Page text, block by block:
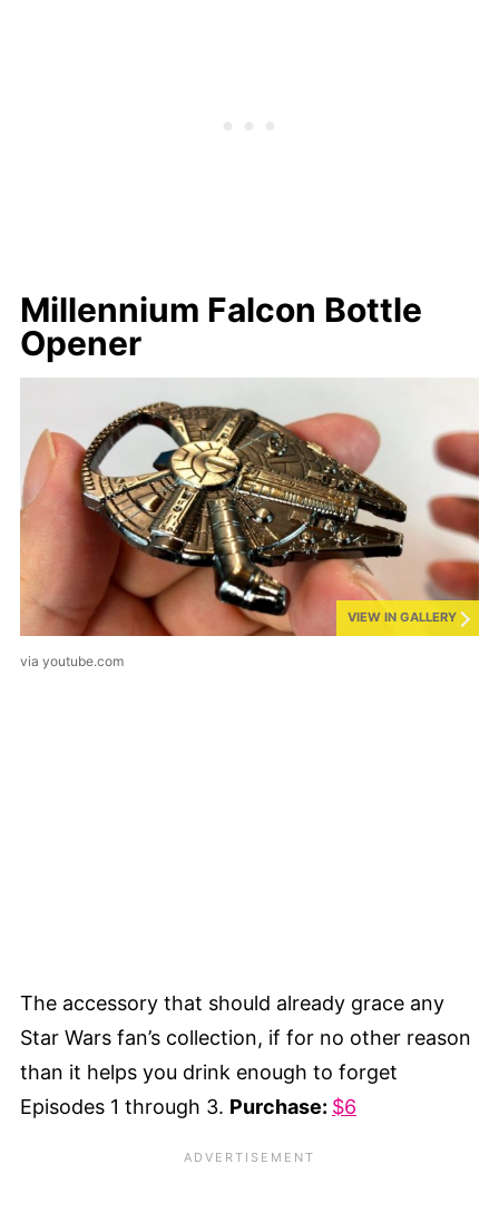
Millennium Falcon Bottle
Opener
VIEW IN GALLERY
via youtube.com
The accessory that should already grace any
Star Wars fan’s collection, if for no other reason
than it helps you drink enough to forget
Episodes 1 through 3. Purchase: $6